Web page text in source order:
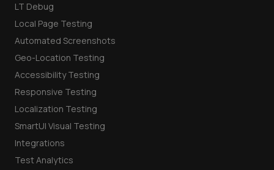
LT Debug
Local Page Testing
Automated Screenshots
Geo-Location Testing
Accessibility Testing
Responsive Testing
Localization Testing
SmartUI Visual Testing
Integrations
Test Analytics